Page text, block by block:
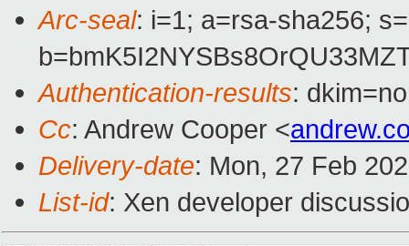
Arc-seal: i=1; a=rsa-sha256;
Authentication-results:
Cc: Andrew Cooper <
Delivery-date: Mon, 27 Feb
List-id: Xen developer